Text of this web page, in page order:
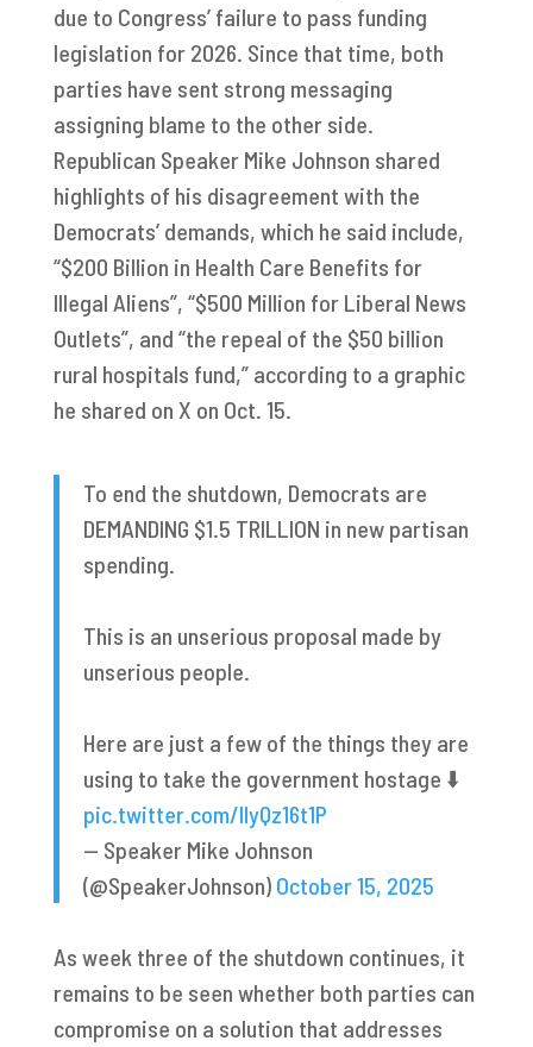
due to Congress’ failure to pass funding
legislation for 2026. Since that time, both
parties have sent strong messaging
assigning blame to the other side.
Republican Speaker Mike Johnson shared
highlights of his disagreement with the
Democrats’ demands, which he said include,
“$200 Billion in Health Care Benefits for
Illegal Aliens”, “$500 Million for Liberal News
Outlets”, and “the repeal of the $50 billion
rural hospitals fund,” according to a graphic
he shared on X on Oct. 15.
To end the shutdown, Democrats are
DEMANDING $1.5 TRILLION in new partisan
spending.
This is an unserious proposal made by
unserious people.
Here are just a few of the things they are
using to take the government hostage ⬇️
pic.twitter.com/IIyQz16t1P
— Speaker Mike Johnson
(@SpeakerJohnson) October 15, 2025
As week three of the shutdown continues, it
remains to be seen whether both parties can
compromise on a solution that addresses